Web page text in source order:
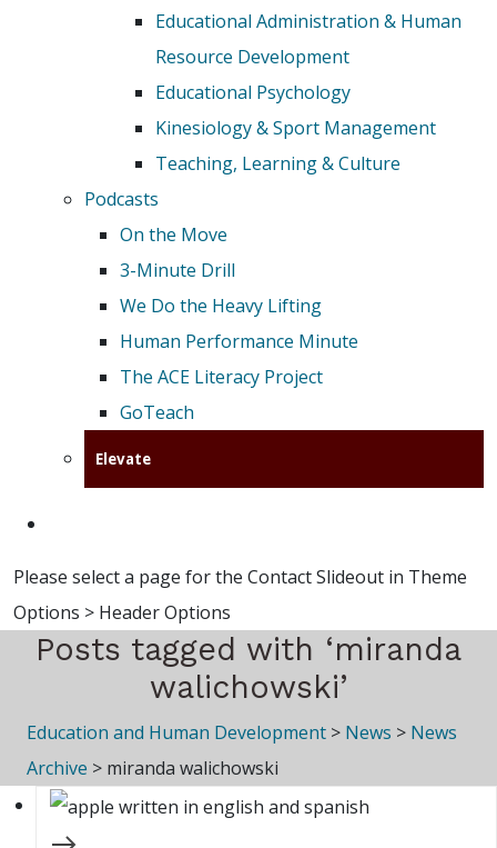
Educational Administration & Human
Resource Development
Educational Psychology
Kinesiology & Sport Management
Teaching, Learning & Culture
Podcasts
On the Move
3-Minute Drill
We Do the Heavy Lifting
Human Performance Minute
The ACE Literacy Project
GoTeach
Elevate
Please select a page for the Contact Slideout in Theme
Options > Header Options
Posts tagged with ‘miranda
walichowski’
Education and Human Development > News > News
Archive > miranda walichowski